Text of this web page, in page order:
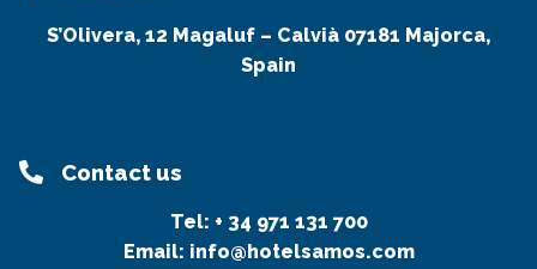
S’Olivera, 12 Magaluf – Calvià 07181 Majorca,
Spain
Contact us
Tel: + 34 971 131 700
Email: info@hotelsamos.com